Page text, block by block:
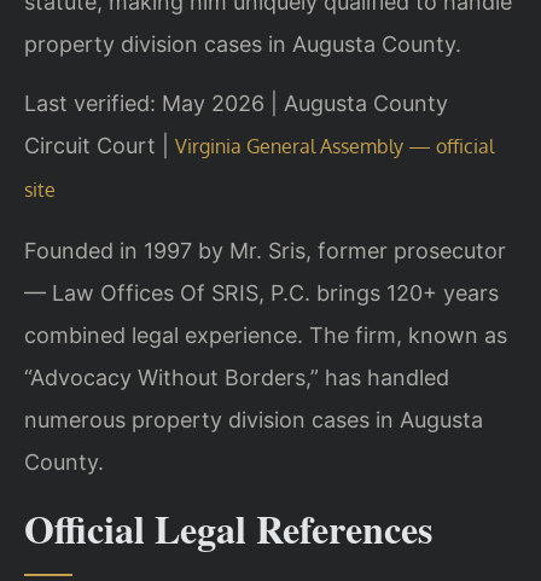
property division cases in Augusta County.
Last verified: May 2026 | Augusta County
Circuit Court | Virginia General Assembly — official
site
Founded in 1997 by Mr. Sris, former prosecutor
— Law Offices Of SRIS, P.C. brings 120+ years
combined legal experience. The firm, known as
“Advocacy Without Borders,” has handled
numerous property division cases in Augusta
County.
Official Legal References